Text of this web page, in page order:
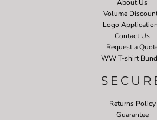
About Us
Volume
Logo
Contact Us
Request a
WW T-shirt
Returns Policy
Guarantee